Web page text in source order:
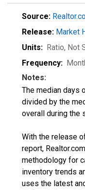
Source:
Release: Market
Units: Ratio, Not
Frequency:
Notes:
The median days
divided by the
overall during the
With the release
report,
methodology for
inventory trends
uses the latest